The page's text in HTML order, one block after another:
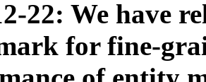
22: We have
for fine-